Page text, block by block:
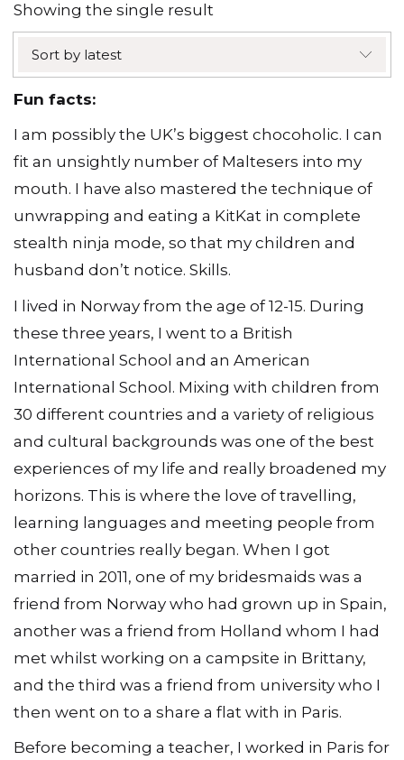
Showing the single result
Sort by latest
Fun facts:
I am possibly the UK’s biggest chocoholic. I can
fit an unsightly number of Maltesers into my
mouth. I have also mastered the technique of
unwrapping and eating a KitKat in complete
stealth ninja mode, so that my children and
husband don’t notice. Skills.
I lived in Norway from the age of 12-15. During
these three years, I went to a British
International School and an American
International School. Mixing with children from
30 different countries and a variety of religious
and cultural backgrounds was one of the best
experiences of my life and really broadened my
horizons. This is where the love of travelling,
learning languages and meeting people from
other countries really began. When I got
married in 2011, one of my bridesmaids was a
friend from Norway who had grown up in Spain,
another was a friend from Holland whom I had
met whilst working on a campsite in Brittany,
and the third was a friend from university who I
then went on to a share a flat with in Paris.
Before becoming a teacher, I worked in Paris for